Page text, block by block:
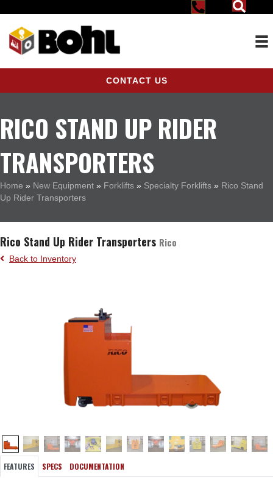
CONTACT US
RICO STAND UP RIDER
TRANSPORTERS
Home » New Equipment » Forklifts » Specialty Forklifts » Rico Stand
Up Rider Transporters
Rico Stand Up Rider Transporters Rico
Back to Inventory
FEATURES SPECS DOCUMENTATION